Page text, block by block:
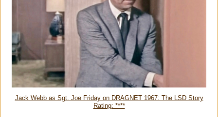
Jack Webb as Sgt. Joe Friday on DRAGNET 1967: The LSD Story
Rating: ****